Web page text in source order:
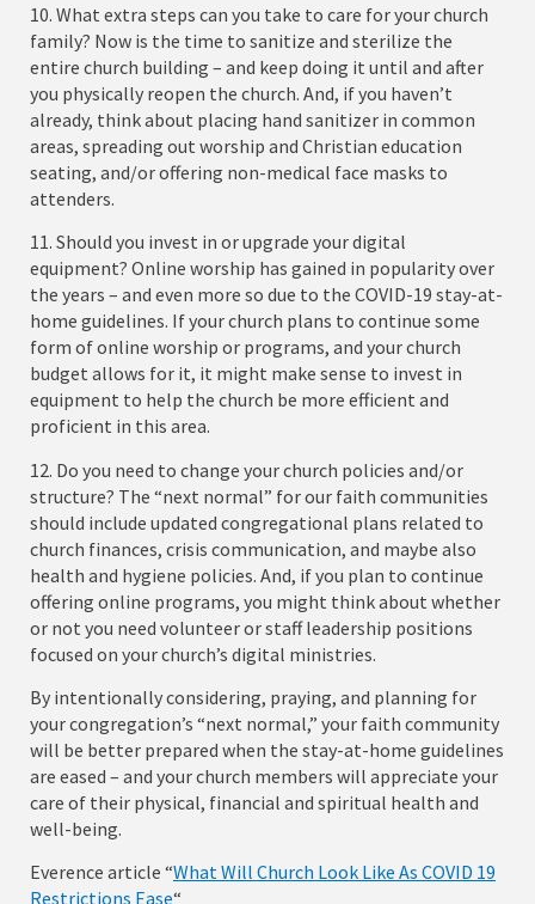
10. What extra steps can you take to care for your church
family? Now is the time to sanitize and sterilize the
entire church building – and keep doing it until and after
you physically reopen the church. And, if you haven’t
already, think about placing hand sanitizer in common
areas, spreading out worship and Christian education
seating, and/or offering non-medical face masks to
attenders.
11. Should you invest in or upgrade your digital
equipment? Online worship has gained in popularity over
the years – and even more so due to the COVID-19 stay-at-
home guidelines. If your church plans to continue some
form of online worship or programs, and your church
budget allows for it, it might make sense to invest in
equipment to help the church be more efficient and
proficient in this area.
12. Do you need to change your church policies and/or
structure? The “next normal” for our faith communities
should include updated congregational plans related to
church finances, crisis communication, and maybe also
health and hygiene policies. And, if you plan to continue
offering online programs, you might think about whether
or not you need volunteer or staff leadership positions
focused on your church’s digital ministries.
By intentionally considering, praying, and planning for
your congregation’s “next normal,” your faith community
will be better prepared when the stay-at-home guidelines
are eased – and your church members will appreciate your
care of their physical, financial and spiritual health and
well-being.
Everence article “What Will Church Look Like As COVID 19
Restrictions Ease“